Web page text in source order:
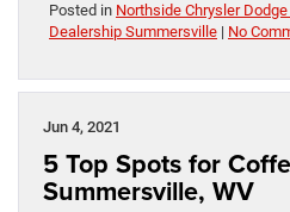
Posted in Northside Chrysler
Dealership Summersville | No
Jun 4, 2021
5 Top Spots for
Summersville, WV